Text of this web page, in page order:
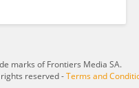
marks of Frontiers Media SA.
reserved -Terms and